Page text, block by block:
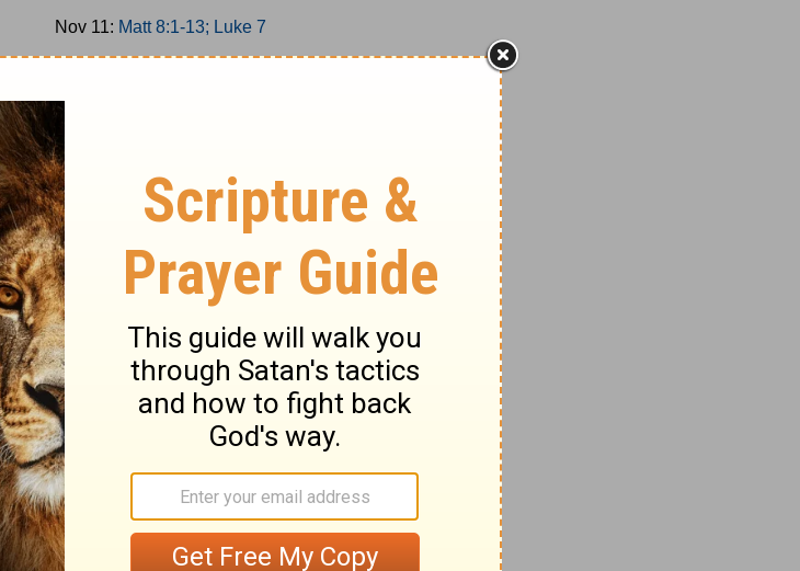
Nov 11: Matt 8:1-13; Luke 7
Nov 12:Matt 11
Nov 13:
Nov 14:
Nov 15:
Matt 8:14-34; Mark 4-5
Nov 16:
Matt 9-10
Nov 17:
Matt 14; Mark 6; Luke 9:1-17
Nov 18:
Nov 19:
Matt 15; Mark 7
Nov 20:
Matt 16; Mark 8; Luke 9:18-27
Nov 21:
Matt 17; Mark 9; Luke 9:28-62
Nov 22:
Nov 23:
John 7-8
Nov 24:
John 9:1-10:21
Nov 25:
Luke 10-11; John 10:22-42